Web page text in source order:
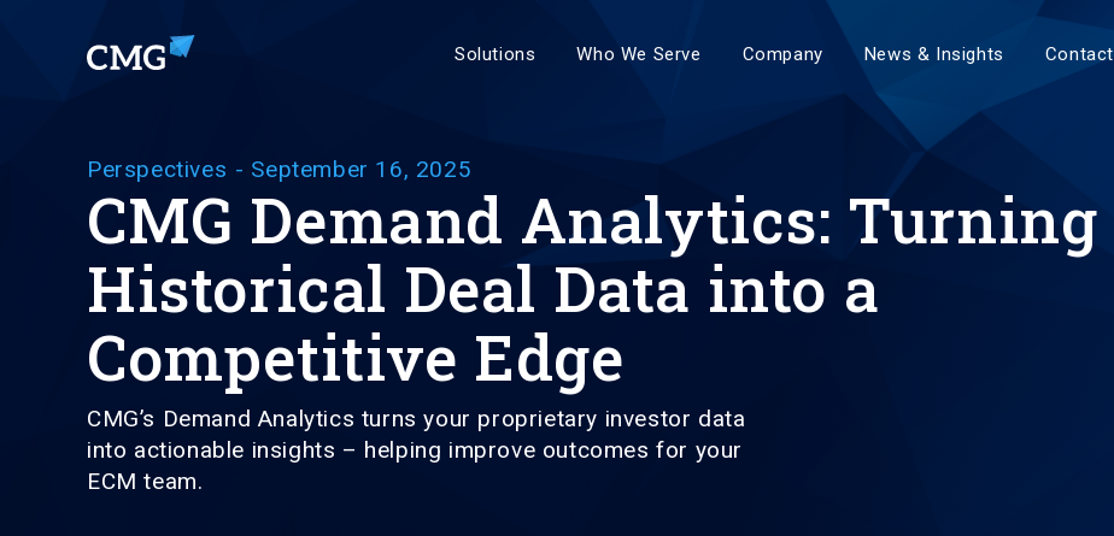
Solutions Who We Serve Company News & Insights Contact
Perspectives - September 16, 2025
CMG Demand Analytics: Turning
Historical Deal Data into a
Competitive Edge
CMG’s Demand Analytics turns your proprietary investor data
into actionable insights – helping improve outcomes for your
ECM team.